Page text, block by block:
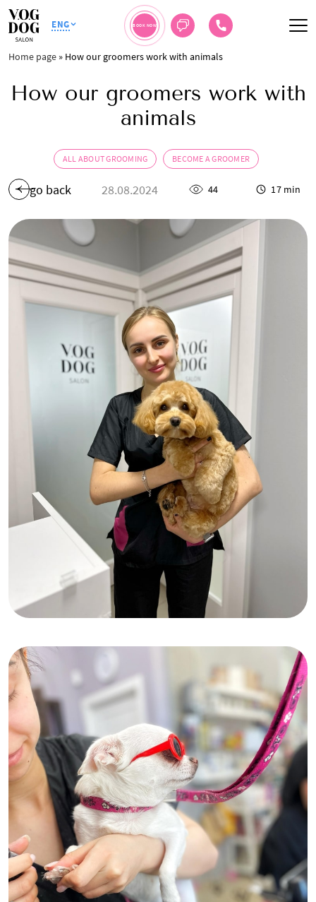
ENG BOOK NOW
Home page » How our groomers work with animals
How our groomers work with
animals
ALL ABOUT GROOMING BECOME A GROOMER
go back 28.08.2024 44 17 min